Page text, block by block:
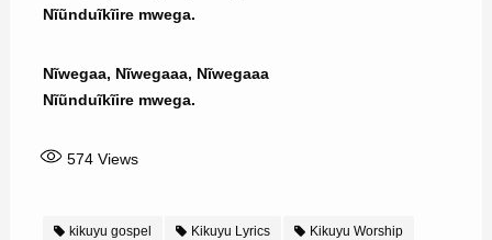
Nĩũnduĩkĩire mwega.
Nĩwegaa, Nĩwegaaa, Nĩwegaaa
Nĩũnduĩkĩire mwega.
574Views
kikuyu gospel Kikuyu Lyrics Kikuyu Worship